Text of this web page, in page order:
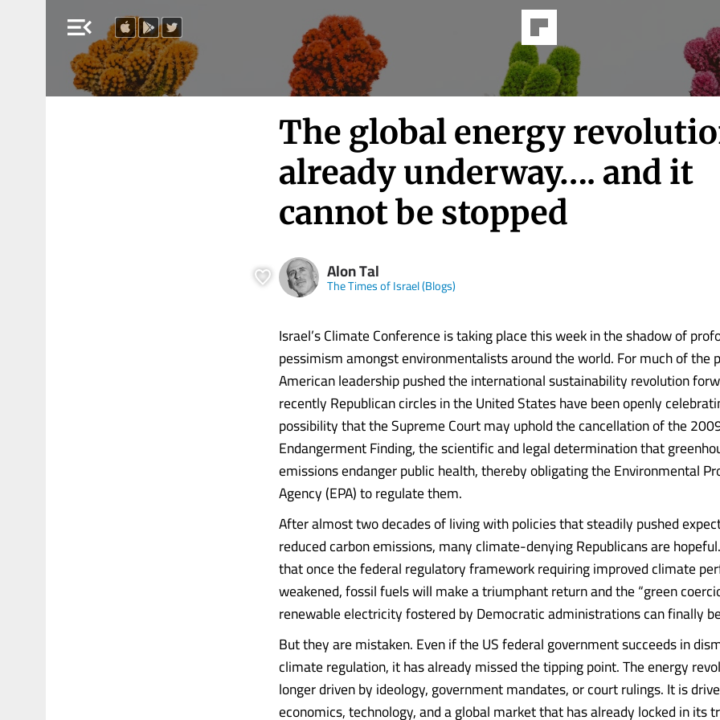
menu_open
The global energy
already underway…. and it
cannot be stopped
Alon Tal
The Times of Israel (Blogs)
Israel’s Climate Conference is taking place this week in the shadow of
pessimism amongst environmentalists around the world. For much of the
American leadership pushed the international sustainability revolution
recently Republican circles in the United States have been openly
possibility that the Supreme Court may uphold the cancellation of the
Endangerment Finding, the scientific and legal determination that
emissions endanger public health, thereby obligating the Environmental
Agency (EPA) to regulate them.
After almost two decades of living with policies that steadily pushed
reduced carbon emissions, many climate-denying Republicans are
that once the federal regulatory framework requiring improved climate
weakened, fossil fuels will make a triumphant return and the “green
renewable electricity fostered by Democratic administrations can finally
But they are mistaken. Even if the US federal government succeeds in
climate regulation, it has already missed the tipping point. The energy
longer driven by ideology, government mandates, or court rulings. It is
economics, technology, and a global market that has already locked in its